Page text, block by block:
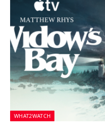
WHAT2WATCH